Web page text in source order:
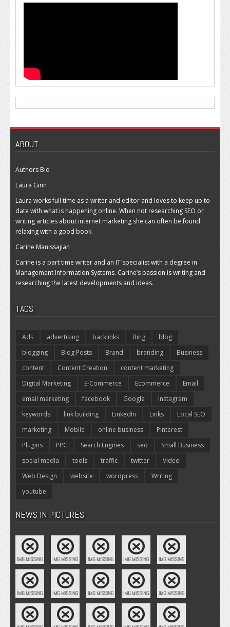
ABOUT
Authors Bio
Laura Ginn
Laura works full time as a writer and editor and loves to keep up to
date with what is happening online. When not researching SEO or
writing articles about internet marketing she can often be found
relaxing with a good book.
Carine Manissajian
Carine is a part time writer and an IT specialist with a degree in
Management Information Systems. Carine’s passion is writing and
researching the latest developments and ideas.
TAGS
Ads advertising backlinks Bing
blog
blogging
Blog Posts Brand branding
Business
content
Content Creation
content marketing
Digital Marketing
E-Commerce Ecommerce
Email
email marketing
facebook Google
Instagram
keywords
link building LinkedIn Links
Local SEO
marketing
Mobile online business
Pinterest
Plugins
PPC Search Engines seo
Small Business
social media
tools traffic twitter
Video
Web Design
website wordpress
Writing
youtube
NEWS IN PICTURES